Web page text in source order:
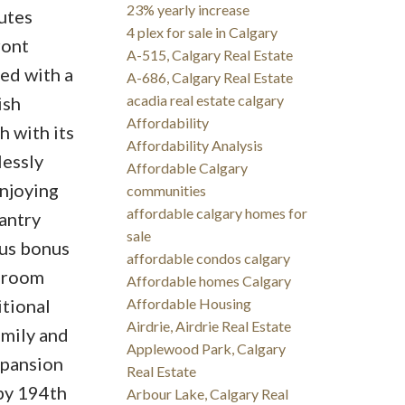
with a
with its
bonus
and
194th
23% yearly increase
4 plex for sale in Calgary
A-515, Calgary Real Estate
A-686, Calgary Real Estate
acadia real estate calgary
Affordability
Affordability Analysis
Affordable Calgary
communities
affordable calgary homes for
sale
affordable condos calgary
Affordable homes Calgary
Affordable Housing
Airdrie, Airdrie Real Estate
Applewood Park, Calgary
Real Estate
Arbour Lake, Calgary Real